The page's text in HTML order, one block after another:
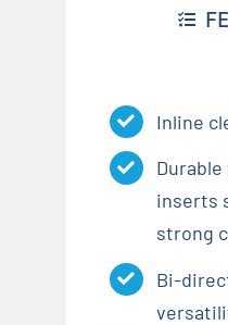
Inline
inserts
strong
Bi-